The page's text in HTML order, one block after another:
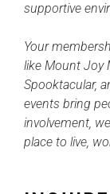
supportive
Your
like Mount Joy
Spooktacular,
events bring
involvement,
place to live,